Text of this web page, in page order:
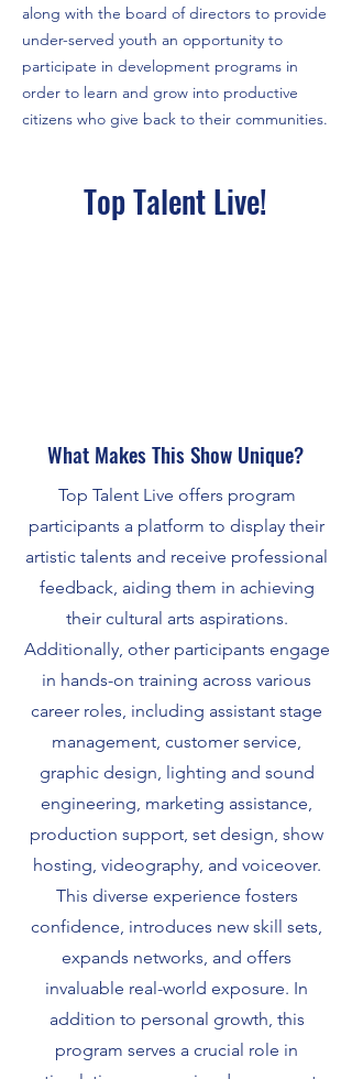
along with the board of directors to provide
under-served youth an opportunity to
participate in development programs in
order to learn and grow into productive
citizens who give back to their communities.
Top Talent Live!
What Makes This Show Unique?
Top Talent Live offers program
participants a platform to display their
artistic talents and receive professional
feedback, aiding them in achieving
their cultural arts aspirations.
Additionally, other participants engage
in hands-on training across various
career roles, including assistant stage
management, customer service,
graphic design, lighting and sound
engineering, marketing assistance,
production support, set design, show
hosting, videography, and voiceover.
This diverse experience fosters
confidence, introduces new skill sets,
expands networks, and offers
invaluable real-world exposure. In
addition to personal growth, this
program serves a crucial role in